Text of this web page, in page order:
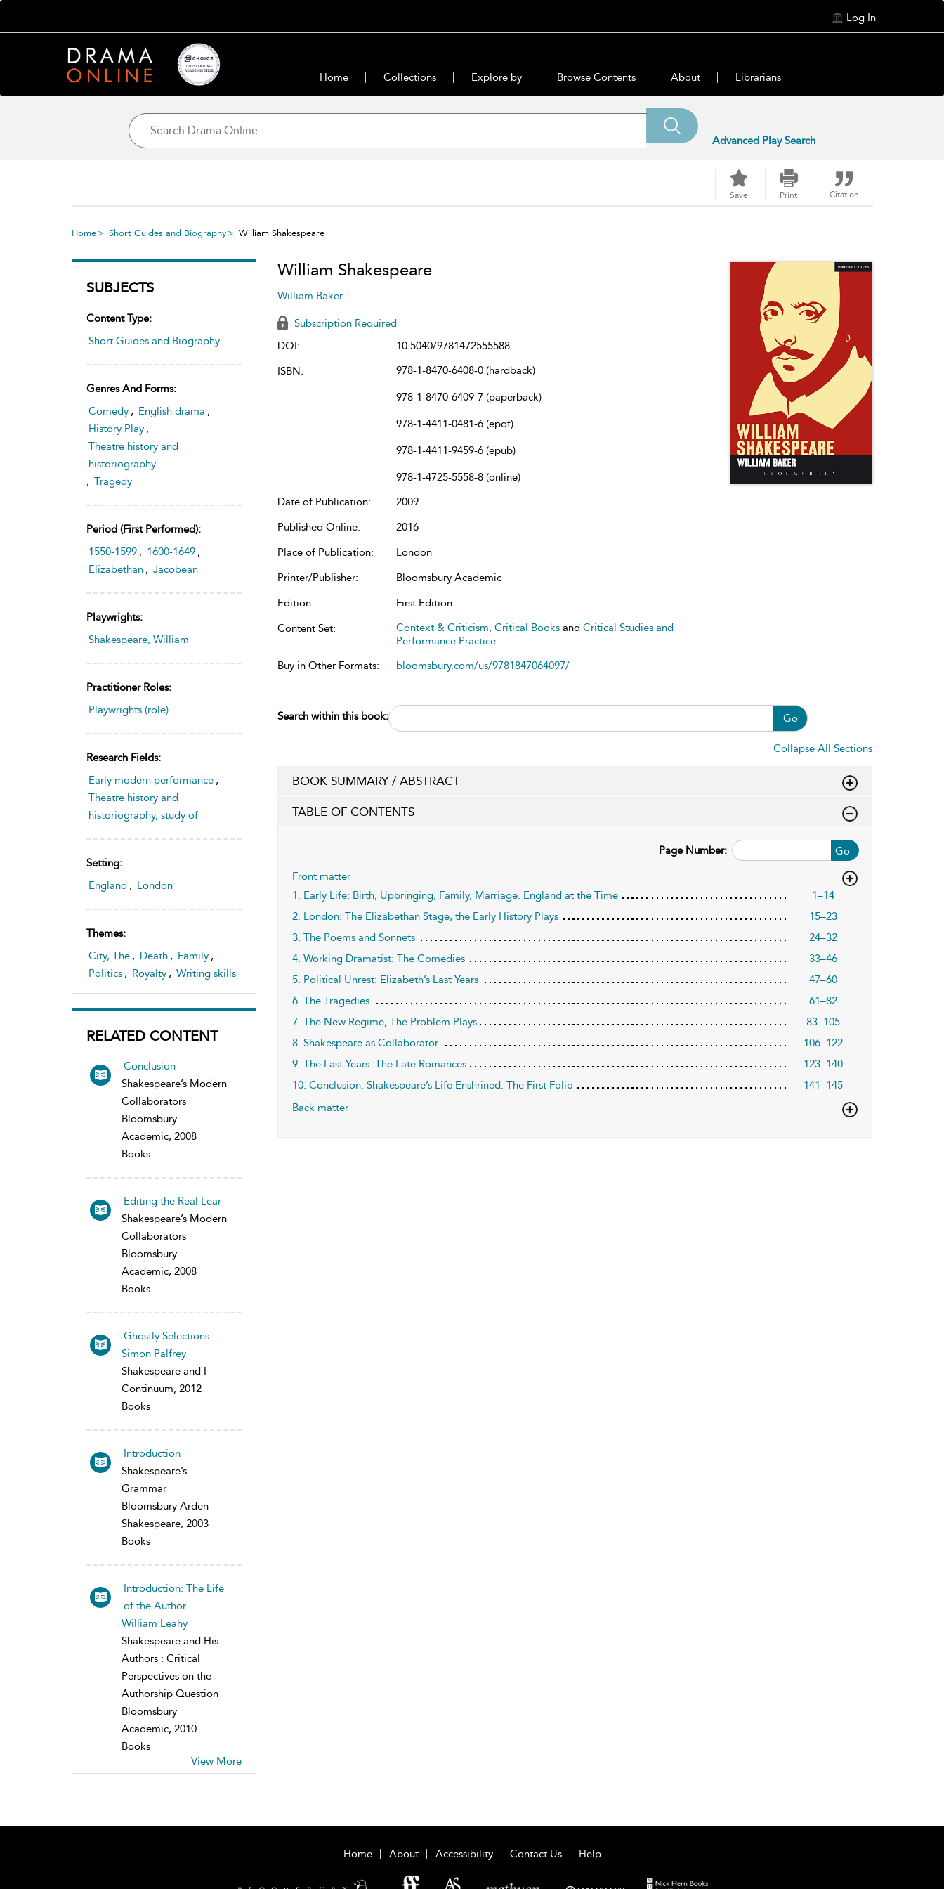
Log In
Home Collections Explore by Browse Contents About Librarians
Advanced Play Search
Save Print Citation
Home Short Guides and Biography William Shakespeare
SUBJECTS
Content Type:
Short Guides and Biography
Genres And Forms:
Comedy , English drama ,
History Play ,
Theatre history and
historiography
, Tragedy
Period (first Performed):
1550-1599 , 1600-1649 ,
Elizabethan , Jacobean
Playwrights:
Shakespeare, William
Practitioner Roles:
Playwrights (role)
Research Fields:
Early modern performance ,
Theatre history and
historiography, study of
Setting:
England , London
Themes:
City, The , Death , Family ,
Politics , Royalty , Writing skills
RELATED CONTENT
Conclusion
Shakespeare’s Modern
Collaborators
Bloomsbury
Academic, 2008
Books
Editing the Real Lear
Shakespeare’s Modern
Collaborators
Bloomsbury
Academic, 2008
Books
Ghostly Selections
Simon Palfrey
Shakespeare and I
Continuum, 2012
Books
Introduction
Shakespeare’s
Grammar
Bloomsbury Arden
Shakespeare, 2003
Books
Introduction: The Life
of the Author
William Leahy
Shakespeare and His
Authors : Critical
Perspectives on the
Authorship Question
Bloomsbury
Academic, 2010
Books
View More
William Shakespeare
William Baker
Subscription Required
DOI:
10.5040/9781472555588
ISBN:
978-1-8470-6408-0 (hardback)
978-1-8470-6409-7 (paperback)
978-1-4411-0481-6 (epdf)
978-1-4411-9459-6 (epub)
978-1-4725-5558-8 (online)
Date of Publication:
2009
Published Online:
2016
Place of Publication:
London
Printer/Publisher:
Bloomsbury Academic
Edition:
First Edition
Content Set:
Context & Criticism, Critical Booksand Critical Studies and
Performance Practice
Buy in Other Formats:
bloomsbury.com/us/9781847064097/
Search within this book: Go
Collapse All Sections
BOOK SUMMARY / ABSTRACT
TABLE OF CONTENTS
Go
Page Number:
Front matter
1. Early Life: Birth, Upbringing, Family, Marriage. England at the Time
1–14
2. London: The Elizabethan Stage, the Early History Plays
15–23
3. The Poems and Sonnets
24–32
4. Working Dramatist: The Comedies
33–46
5. Political Unrest: Elizabeth’s Last Years
47–60
6. The Tragedies
61–82
7. The New Regime, The Problem Plays
83–105
8. Shakespeare as Collaborator
106–122
9. The Last Years: The Late Romances
123–140
10. Conclusion: Shakespeare’s Life Enshrined. The First Folio
141–145
Back matter
Home About Accessibility Contact Us Help